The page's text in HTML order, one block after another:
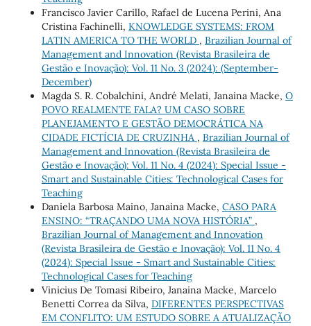
Francisco Javier Carillo, Rafael de Lucena Perini, Ana
Cristina Fachinelli, KNOWLEDGE SYSTEMS: FROM
LATIN AMERICA TO THE WORLD , Brazilian Journal of
Management and Innovation (Revista Brasileira de
Gestão e Inovação): Vol. 11 No. 3 (2024): (September-
December)
Magda S. R. Cobalchini, André Melati, Janaina Macke, O
POVO REALMENTE FALA? UM CASO SOBRE
PLANEJAMENTO E GESTÃO DEMOCRÁTICA NA
CIDADE FICTÍCIA DE CRUZINHA , Brazilian Journal of
Management and Innovation (Revista Brasileira de
Gestão e Inovação): Vol. 11 No. 4 (2024): Special Issue -
Smart and Sustainable Cities: Technological Cases for
Teaching
Daniela Barbosa Maino, Janaina Macke, CASO PARA
ENSINO: “TRAÇANDO UMA NOVA HISTÓRIA” ,
Brazilian Journal of Management and Innovation
(Revista Brasileira de Gestão e Inovação): Vol. 11 No. 4
(2024): Special Issue - Smart and Sustainable Cities:
Technological Cases for Teaching
Vinicius De Tomasi Ribeiro, Janaina Macke, Marcelo
Benetti Correa da Silva, DIFERENTES PERSPECTIVAS
EM CONFLITO: UM ESTUDO SOBRE A ATUALIZAÇÃO